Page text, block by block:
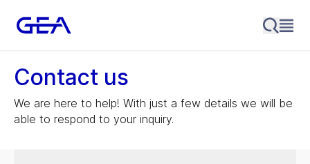
Contact us
We are here to help! With just a few details we will be
able to respond to your inquiry.